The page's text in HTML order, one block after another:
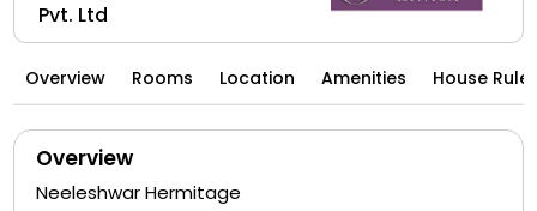
Pvt. Ltd
Overview Rooms Location Amenities House
Overview
Neeleshwar Hermitage